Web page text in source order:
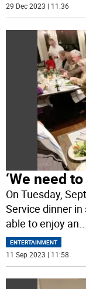
29 Dec 2023 | 11:36
‘We need
On Tuesday,
Service dinner
able to enjoy an
ENTERTAINMENT
11 Sep 2023 | 11:58